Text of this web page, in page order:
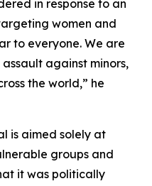
in response to an
women and
to everyone. We are
against minors,
the world,” he
is aimed solely at
groups and
it was politically